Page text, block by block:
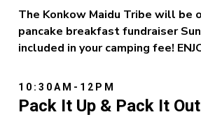
The Konkow Maidu Tribe will be
pancake breakfast fundraiser
included in your camping fee!
10:30AM-12PM
Pack It Up & Pack It Out